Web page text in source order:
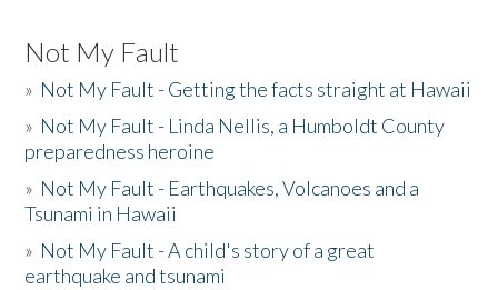
Not My Fault
» Not My Fault - Getting the facts straight at Hawaii
» Not My Fault - Linda Nellis, a Humboldt County
preparedness heroine
» Not My Fault - Earthquakes, Volcanoes and a
Tsunami in Hawaii
» Not My Fault - A child's story of a great
earthquake and tsunami